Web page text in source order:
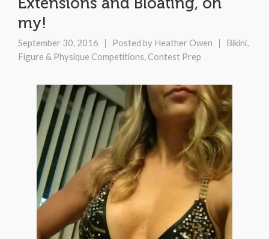
my!
September 30, 2016 Posted by Heather Owen
Bikini,
Figure & Physique Competitions,Contest Prep